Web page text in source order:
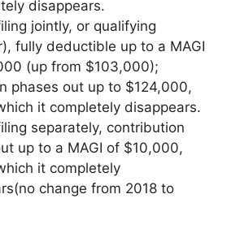
disappears.
jointly, or qualifying
fully deductible up to a MAGI
(up from $103,000);
phases out up to $124,000,
it completely disappears.
separately, contribution
up to a MAGI of $10,000,
it completely
change from 2018 to